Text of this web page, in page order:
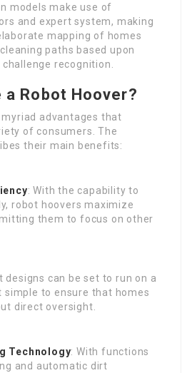
models make use of
and expert system, making
mapping of homes
paths based upon
recognition.
a Robot Hoover?
myriad advantages that
of consumers. The
their main benefits:
: With the capability to
robot hoovers maximize
them to focus on other
designs can be set to run on a
simple to ensure that homes
direct oversight.
Technology: With functions
and automatic dirt